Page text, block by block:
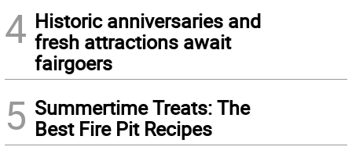
4 Historic anniversaries and
fresh attractions await
fairgoers
5 Summertime Treats: The
Best Fire Pit Recipes